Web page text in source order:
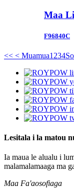
Maa
F96840C
<< < Muamua1 234
Lesitala i la matou
Ia maua le alualu i
malamalamaaga ma
Maa Fa'aosofiaga